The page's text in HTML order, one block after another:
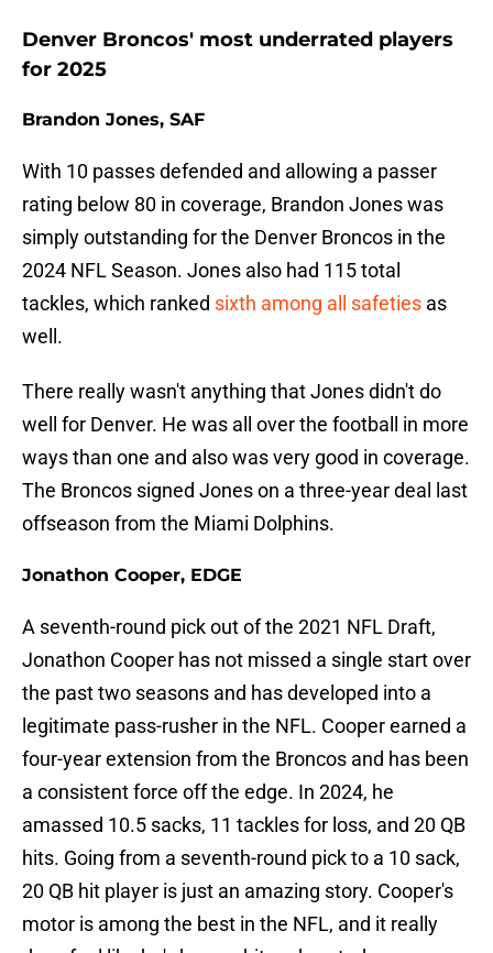
Denver Broncos' most underrated players
for 2025
Brandon Jones, SAF
With 10 passes defended and allowing a passer
rating below 80 in coverage, Brandon Jones was
simply outstanding for the Denver Broncos in the
2024 NFL Season. Jones also had 115 total
tackles, which ranked sixth among all safeties as
well.
There really wasn't anything that Jones didn't do
well for Denver. He was all over the football in more
ways than one and also was very good in coverage.
The Broncos signed Jones on a three-year deal last
offseason from the Miami Dolphins.
Jonathon Cooper, EDGE
A seventh-round pick out of the 2021 NFL Draft,
Jonathon Cooper has not missed a single start over
the past two seasons and has developed into a
legitimate pass-rusher in the NFL. Cooper earned a
four-year extension from the Broncos and has been
a consistent force off the edge. In 2024, he
amassed 10.5 sacks, 11 tackles for loss, and 20 QB
hits. Going from a seventh-round pick to a 10 sack,
20 QB hit player is just an amazing story. Cooper's
motor is among the best in the NFL, and it really